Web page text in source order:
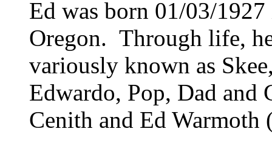
Ed was born 01/03/
Oregon. Through life,
variously known as
Edwardo, Pop, Dad and
Cenith and Ed Warmoth